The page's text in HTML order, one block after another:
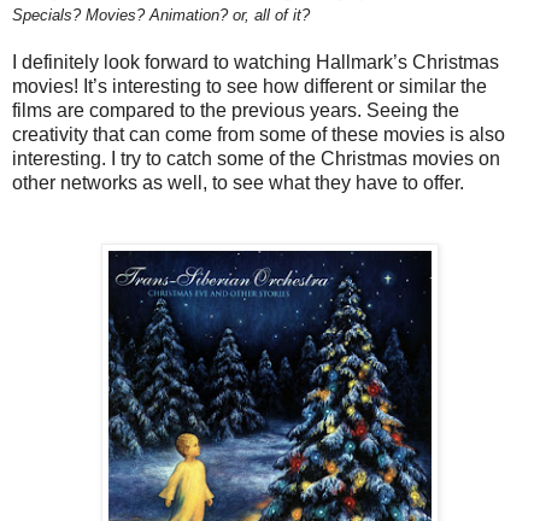
Specials? Movies? Animation? or, all of it?
I definitely look forward to watching Hallmark’s Christmas
movies! It’s interesting to see how different or similar the
films are compared to the previous years. Seeing the
creativity that can come from some of these movies is also
interesting. I try to catch some of the Christmas movies on
other networks as well, to see what they have to offer.